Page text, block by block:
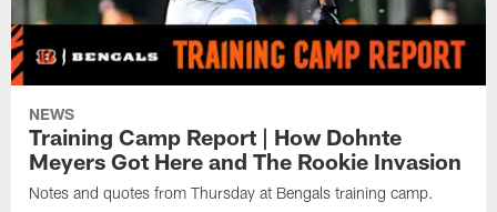
NEWS
Training Camp Report | How Dohnte
Meyers Got Here and The Rookie Invasion
Notes and quotes from Thursday at Bengals training camp.